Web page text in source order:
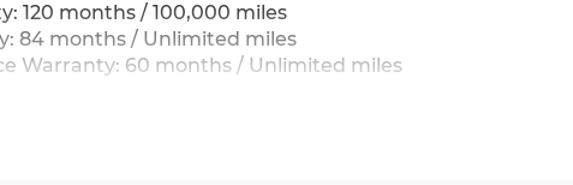
120 months / 100,000 miles
84 months / Unlimited miles
Warranty: 60 months / Unlimited miles